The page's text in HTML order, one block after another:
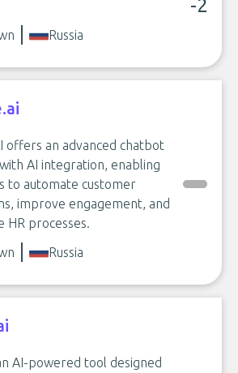
-2
Russia
offers an advanced chatbot
AI integration, enabling
to automate customer
improve engagement, and
HR processes.
Russia
AI-powered tool designed